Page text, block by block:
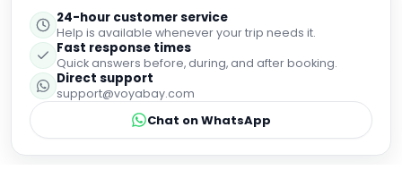
24-hour customer service
Help is available whenever your trip needs it.
Fast response times
Quick answers before, during, and after booking.
Direct support
support@voyabay.com
Chat on WhatsApp